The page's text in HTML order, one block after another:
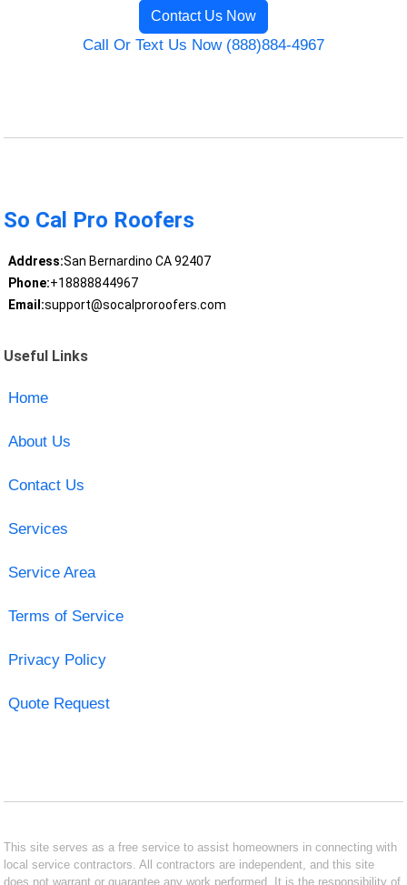
Contact Us Now
Call Or Text Us Now (888)884-4967
So Cal Pro Roofers
Address:San Bernardino CA 92407
Phone:+18888844967
Email:support@socalproroofers.com
Useful Links
Home
About Us
Contact Us
Services
Service Area
Terms of Service
Privacy Policy
Quote Request
This site serves as a free service to assist homeowners in connecting with
local service contractors. All contractors are independent, and this site
does not warrant or guarantee any work performed. It is the responsibility of